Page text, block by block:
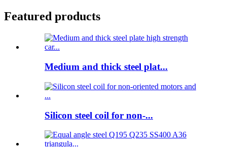
Featured products
Medium and thick steel plat...
Silicon steel coil for non-...